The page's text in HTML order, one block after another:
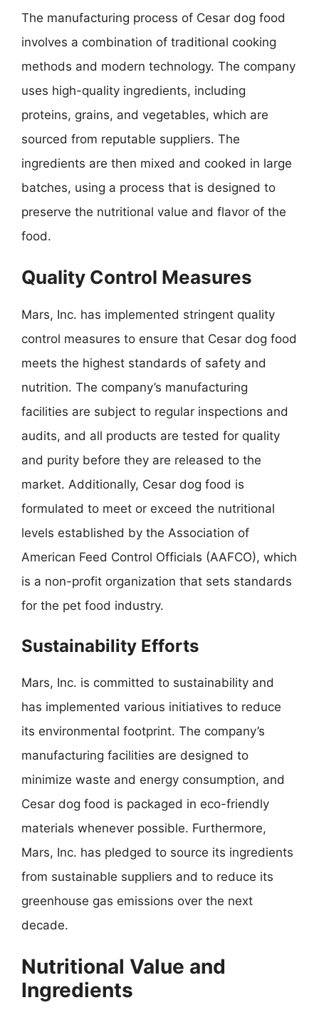
The manufacturing process of Cesar dog food
involves a combination of traditional cooking
methods and modern technology. The company
uses high-quality ingredients, including
proteins, grains, and vegetables, which are
sourced from reputable suppliers. The
ingredients are then mixed and cooked in large
batches, using a process that is designed to
preserve the nutritional value and flavor of the
food.
Quality Control Measures
Mars, Inc. has implemented stringent quality
control measures to ensure that Cesar dog food
meets the highest standards of safety and
nutrition. The company’s manufacturing
facilities are subject to regular inspections and
audits, and all products are tested for quality
and purity before they are released to the
market. Additionally, Cesar dog food is
formulated to meet or exceed the nutritional
levels established by the Association of
American Feed Control Officials (AAFCO), which
is a non-profit organization that sets standards
for the pet food industry.
Sustainability Efforts
Mars, Inc. is committed to sustainability and
has implemented various initiatives to reduce
its environmental footprint. The company’s
manufacturing facilities are designed to
minimize waste and energy consumption, and
Cesar dog food is packaged in eco-friendly
materials whenever possible. Furthermore,
Mars, Inc. has pledged to source its ingredients
from sustainable suppliers and to reduce its
greenhouse gas emissions over the next
decade.
Nutritional Value and
Ingredients